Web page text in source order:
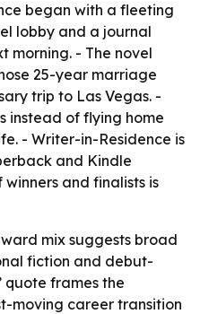
began with a fleeting
lobby and a journal
morning. - The novel
25-year marriage
trip to Las Vegas. -
instead of flying home
- Writer-in-Residence is
and Kindle
and finalists is
mix suggests broad
fiction and debut-
quote frames the
moving career transition